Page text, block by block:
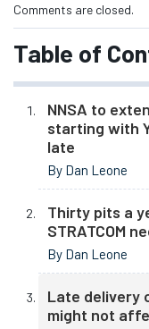
Comments are closed.
Table of
NNSA to
starting with
late
By Dan Leone
Thirty pits a
STRATCOM
By Dan Leone
Late delivery
might not